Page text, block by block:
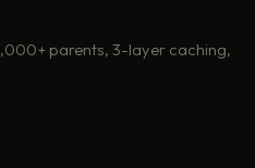
parents, 3-layer caching,